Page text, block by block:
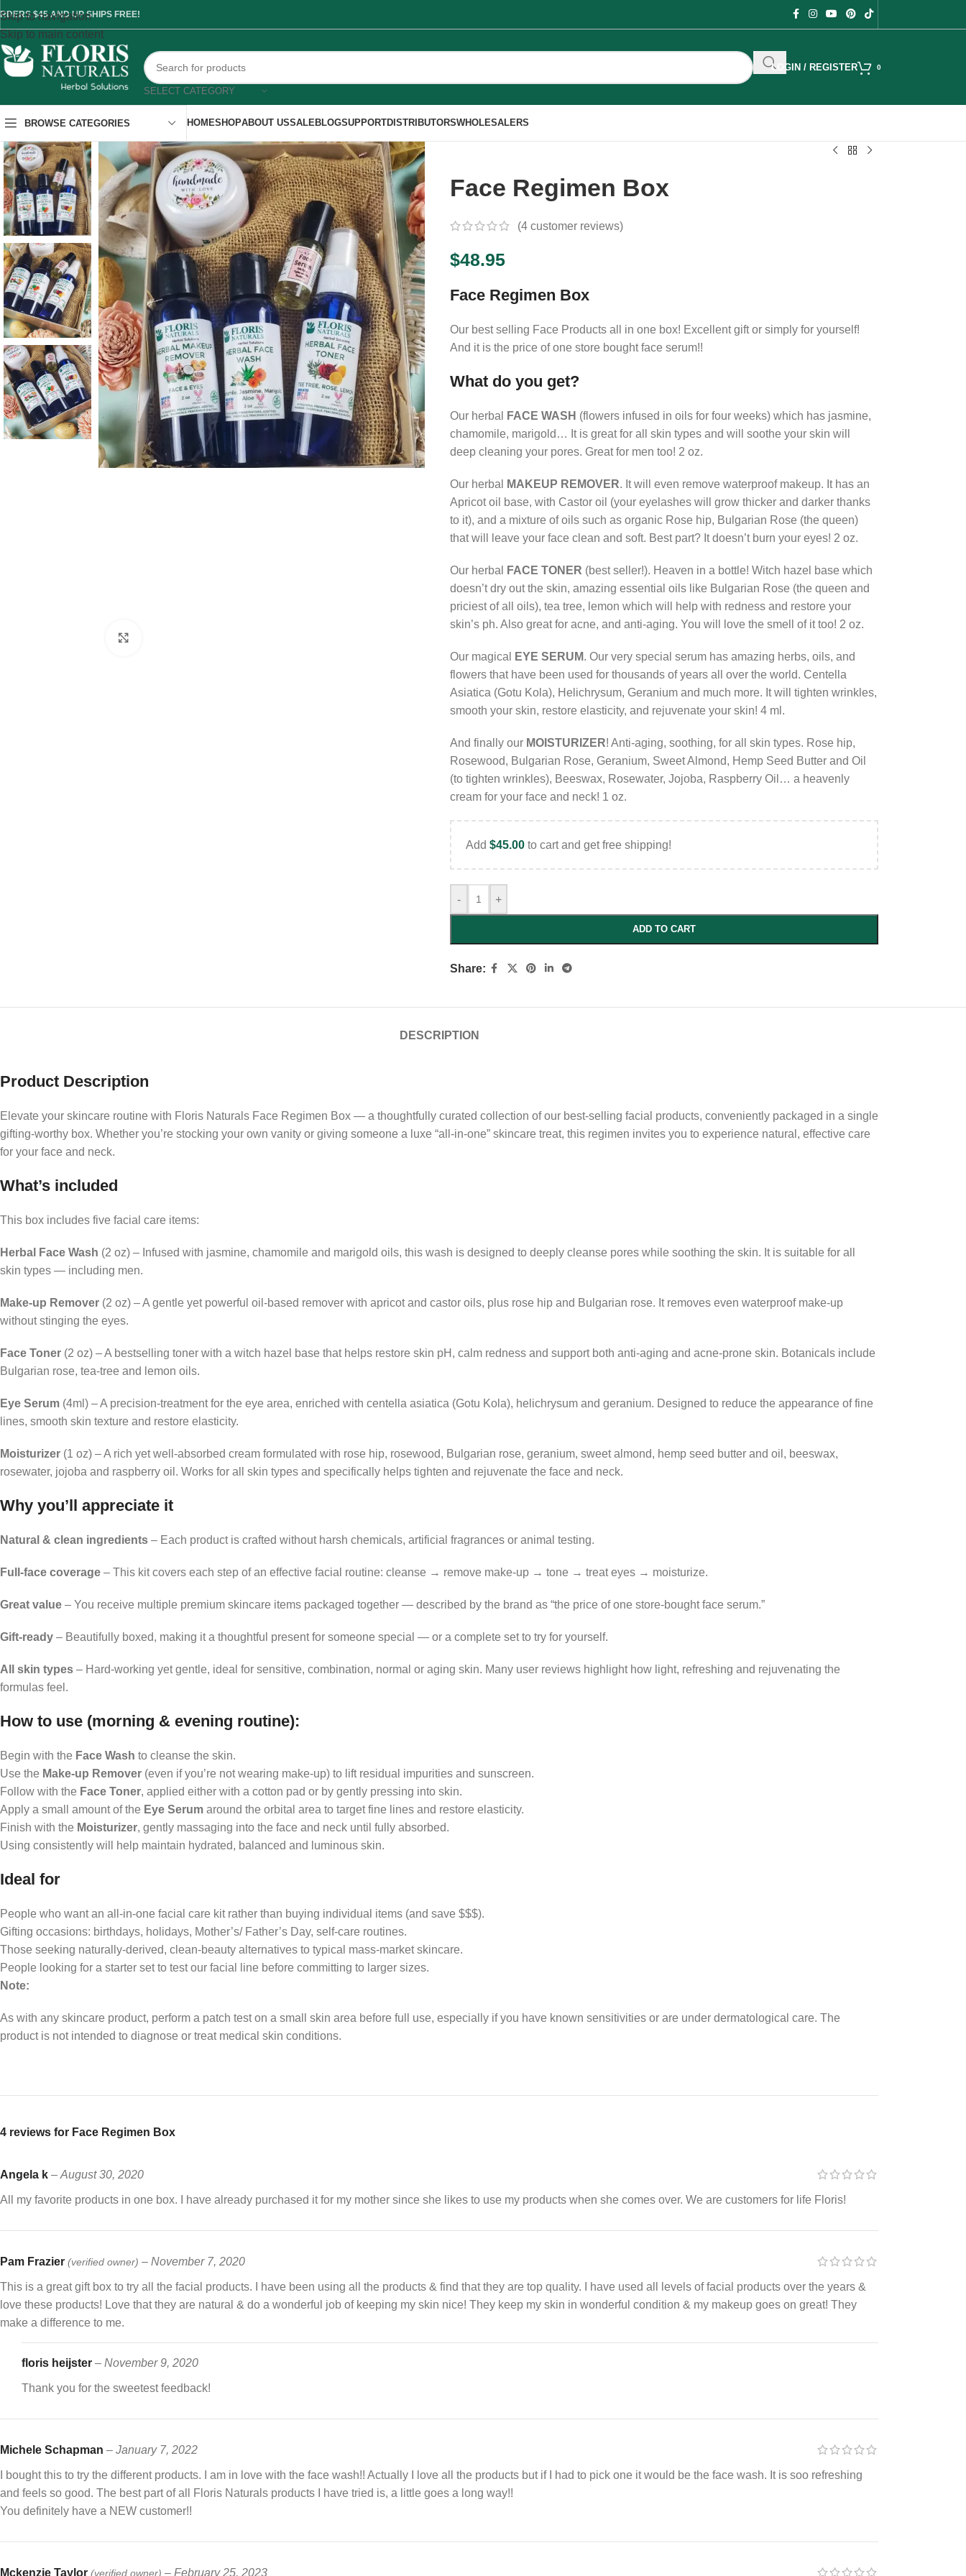
Skip to navigation
Skip to main content
$45 AND UP SHIPS FREE!
SELECT CATEGORY
LOGIN / REGISTER 0
BROWSE CATEGORIES HOMESHOPABOUT USSALEBLOGSUPPORTDISTRIBUTORSWHOLESALERS
Face Regimen Box
(4customer reviews)
$48.95
Face Regimen Box
Our best selling Face Products all in one box! Excellent gift or simply for yourself!
And it is the price of one store bought face serum!!
What do you get?
Our herbal FACE WASH (flowers infused in oils for four weeks) which has jasmine,
chamomile, marigold… It is great for all skin types and will soothe your skin will
deep cleaning your pores. Great for men too! 2 oz.
Our herbal MAKEUP REMOVER. It will even remove waterproof makeup. It has an
Apricot oil base, with Castor oil (your eyelashes will grow thicker and darker thanks
to it), and a mixture of oils such as organic Rose hip, Bulgarian Rose (the queen)
that will leave your face clean and soft. Best part? It doesn’t burn your eyes! 2 oz.
Our herbal FACE TONER (best seller!). Heaven in a bottle! Witch hazel base which
doesn’t dry out the skin, amazing essential oils like Bulgarian Rose (the queen and
priciest of all oils), tea tree, lemon which will help with redness and restore your
skin’s ph. Also great for acne, and anti-aging. You will love the smell of it too! 2 oz.
Our magical EYE SERUM. Our very special serum has amazing herbs, oils, and
flowers that have been used for thousands of years all over the world. Centella
Asiatica (Gotu Kola), Helichrysum, Geranium and much more. It will tighten wrinkles,
smooth your skin, restore elasticity, and rejuvenate your skin! 4 ml.
And finally our MOISTURIZER! Anti-aging, soothing, for all skin types. Rose hip,
Rosewood, Bulgarian Rose, Geranium, Sweet Almond, Hemp Seed Butter and Oil
(to tighten wrinkles), Beeswax, Rosewater, Jojoba, Raspberry Oil… a heavenly
cream for your face and neck! 1 oz.
Add $45.00to cart and get free shipping!
- +
ADD TO CART
Share:
DESCRIPTION
Product Description
Elevate your skincare routine with Floris Naturals Face Regimen Box — a thoughtfully curated collection of our best-selling facial products, conveniently packaged in a single
gifting-worthy box. Whether you’re stocking your own vanity or giving someone a luxe “all-in-one” skincare treat, this regimen invites you to experience natural, effective care
for your face and neck.
What’s included
This box includes five facial care items:
Herbal Face Wash (2 oz) – Infused with jasmine, chamomile and marigold oils, this wash is designed to deeply cleanse pores while soothing the skin. It is suitable for all
skin types — including men.
Make-up Remover (2 oz) – A gentle yet powerful oil-based remover with apricot and castor oils, plus rose hip and Bulgarian rose. It removes even waterproof make-up
without stinging the eyes.
Face Toner (2 oz) – A bestselling toner with a witch hazel base that helps restore skin pH, calm redness and support both anti-aging and acne-prone skin. Botanicals include
Bulgarian rose, tea-tree and lemon oils.
Eye Serum (4ml) – A precision-treatment for the eye area, enriched with centella asiatica (Gotu Kola), helichrysum and geranium. Designed to reduce the appearance of fine
lines, smooth skin texture and restore elasticity.
Moisturizer (1 oz) – A rich yet well-absorbed cream formulated with rose hip, rosewood, Bulgarian rose, geranium, sweet almond, hemp seed butter and oil, beeswax,
rosewater, jojoba and raspberry oil. Works for all skin types and specifically helps tighten and rejuvenate the face and neck.
Why you’ll appreciate it
Natural & clean ingredients – Each product is crafted without harsh chemicals, artificial fragrances or animal testing.
Full-face coverage – This kit covers each step of an effective facial routine: cleanse → remove make-up → tone → treat eyes → moisturize.
Great value – You receive multiple premium skincare items packaged together — described by the brand as “the price of one store-bought face serum.”
Gift-ready – Beautifully boxed, making it a thoughtful present for someone special — or a complete set to try for yourself.
All skin types – Hard-working yet gentle, ideal for sensitive, combination, normal or aging skin. Many user reviews highlight how light, refreshing and rejuvenating the
formulas feel.
How to use (morning & evening routine):
Begin with the Face Wash to cleanse the skin.
Use the Make-up Remover (even if you’re not wearing make-up) to lift residual impurities and sunscreen.
Follow with the Face Toner, applied either with a cotton pad or by gently pressing into skin.
Apply a small amount of the Eye Serum around the orbital area to target fine lines and restore elasticity.
Finish with the Moisturizer, gently massaging into the face and neck until fully absorbed.
Using consistently will help maintain hydrated, balanced and luminous skin.
Ideal for
People who want an all-in-one facial care kit rather than buying individual items (and save $$$).
Gifting occasions: birthdays, holidays, Mother’s/ Father’s Day, self-care routines.
Those seeking naturally-derived, clean-beauty alternatives to typical mass-market skincare.
People looking for a starter set to test our facial line before committing to larger sizes.
Note:
As with any skincare product, perform a patch test on a small skin area before full use, especially if you have known sensitivities or are under dermatological care. The
product is not intended to diagnose or treat medical skin conditions.
4 reviews for Face Regimen Box
Angela k – August 30, 2020
All my favorite products in one box. I have already purchased it for my mother since she likes to use my products when she comes over. We are customers for life Floris!
Pam Frazier (verified owner) – November 7, 2020
This is a great gift box to try all the facial products. I have been using all the products & find that they are top quality. I have used all levels of facial products over the years &
love these products! Love that they are natural & do a wonderful job of keeping my skin nice! They keep my skin in wonderful condition & my makeup goes on great! They
make a difference to me.
floris heijster – November 9, 2020
Thank you for the sweetest feedback!
Michele Schapman – January 7, 2022
I bought this to try the different products. I am in love with the face wash!! Actually I love all the products but if I had to pick one it would be the face wash. It is soo refreshing
and feels so good. The best part of all Floris Naturals products I have tried is, a little goes a long way!!
You definitely have a NEW customer!!
Mckenzie Taylor (verified owner) – February 25, 2023